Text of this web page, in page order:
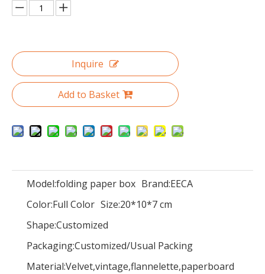
Inquire
Add to Basket
Model:folding paper box Brand:EECA
Color:Full Color Size:20*10*7 cm
Shape:Customized
Packaging:Customized/Usual Packing
Material:Velvet,vintage,flannelette,paperboard